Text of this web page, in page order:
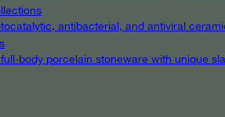
antibacterial, and antiviral
body porcelain stoneware with unique